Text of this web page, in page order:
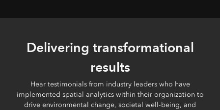
Delivering transformational
results
Hear testimonials from industry leaders who have
implemented spatial analytics within their organization to
drive environmental change, societal well-being, and